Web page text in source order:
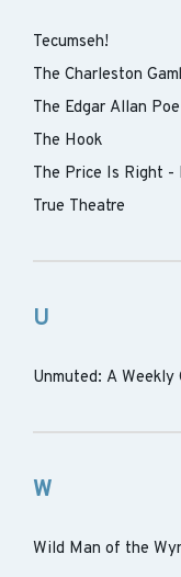
Tecumseh!
The Charleston
The Edgar Allan
The Hook
The Price Is Right -
True Theatre
U
Unmuted: A Weekly
W
Wild Man of the